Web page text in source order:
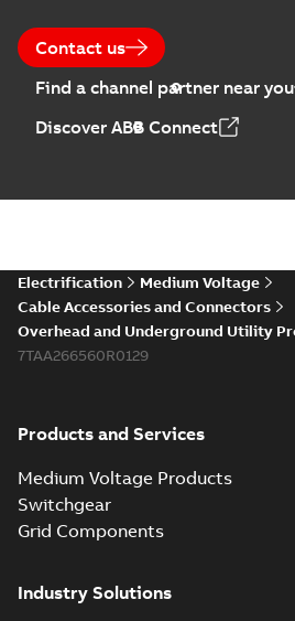
Contact us
Find a channel partner near you
Discover ABB Connect
Electrification
Medium Voltage
Cable Accessories and Connectors
Overhead and Underground Utility
7TAA266560R0129
Products and Services
Medium Voltage Products
Switchgear
Grid Components
Industry Solutions